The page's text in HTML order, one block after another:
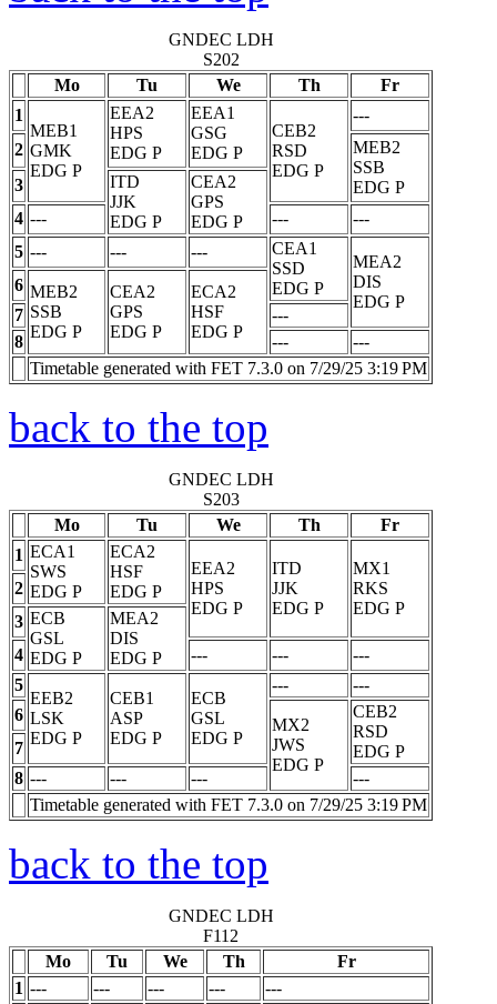
GNDEC LDH
S202
Mo
Tu We Th
Fr
1
MEB1
GMK
EDG P
EEA2
HPS
EDG P
EEA1
GSG
EDG P
CEB2
RSD
EDG P
---
2
MEB2
SSB
EDG P
3
ITD
JJK
EDG P
CEA2
GPS
EDG P
4 --- ---
---
5 --- --- ---
CEA1
SSD
EDG P
MEA2
DIS
EDG P
6 MEB2
SSB
EDG P
CEA2
GPS
EDG P
ECA2
HSF
EDG P
7
---
8
---
---
Timetable generated with FET 7.3.0 on 7/29/25 3:19 PM
back to the top
GNDEC LDH
S203
Mo
Tu We Th
Fr
1 ECA1
SWS
EDG P
ECA2
HSF
EDG P
EEA2
HPS
EDG P
ITD
JJK
EDG P
MX1
RKS
EDG P
2
3 ECB
GSL
EDG P
MEA2
DIS
EDG P
4 --- ---
---
5
EEB2
LSK
EDG P
CEB1
ASP
EDG P
ECB
GSL
EDG P
---
---
6
MX2
JWS
EDG P
CEB2
RSD
EDG P
7
8 --- --- ---
---
Timetable generated with FET 7.3.0 on 7/29/25 3:19 PM
back to the top
GNDEC LDH
F112
Mo
Tu We Th
Fr
1 --- --- --- ---
---